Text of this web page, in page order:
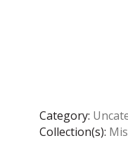
Category:
Collection(s):